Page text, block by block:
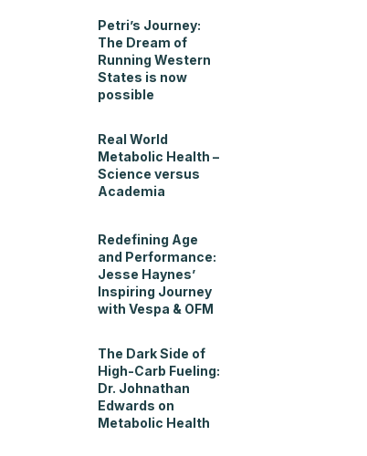
Petri’s Journey:
The Dream of
Running Western
States is now
possible
Real World
Metabolic Health –
Science versus
Academia
Redefining Age
and Performance:
Jesse Haynes’
Inspiring Journey
with Vespa & OFM
The Dark Side of
High-Carb Fueling:
Dr. Johnathan
Edwards on
Metabolic Health